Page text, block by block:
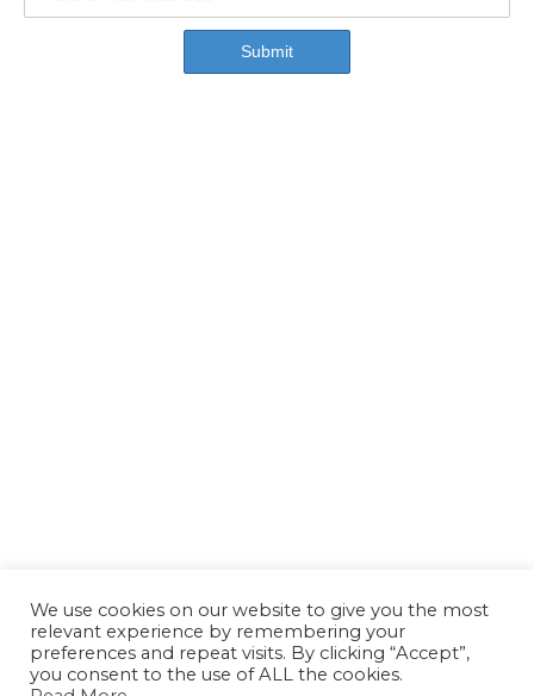
We use cookies on our website to give you the most
relevant experience by remembering your
preferences and repeat visits. By clicking “Accept”,
you consent to the use of ALL the cookies.